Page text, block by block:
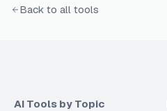
Back to all tools
AI Tools by Topic